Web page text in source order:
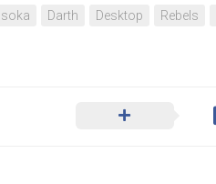
Darth Desktop Rebels